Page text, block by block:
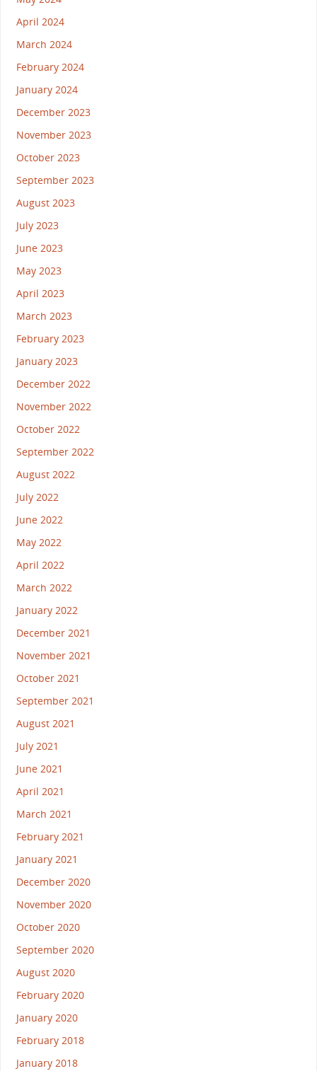
April 2024
March 2024
February 2024
January 2024
December 2023
November 2023
October 2023
September 2023
August 2023
July 2023
June 2023
May 2023
April 2023
March 2023
February 2023
January 2023
December 2022
November 2022
October 2022
September 2022
August 2022
July 2022
June 2022
May 2022
April 2022
March 2022
January 2022
December 2021
November 2021
October 2021
September 2021
August 2021
July 2021
June 2021
April 2021
March 2021
February 2021
January 2021
December 2020
November 2020
October 2020
September 2020
August 2020
February 2020
January 2020
February 2018
January 2018